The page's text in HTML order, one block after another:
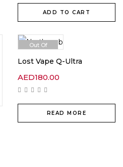
ADD TO CART
Out Of
Lost Vape Q-Ultra
AED180.00
READ MORE